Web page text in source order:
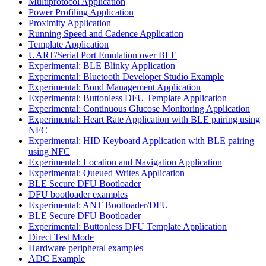
Power Profiling Application
Proximity Application
Running Speed and Cadence Application
Template Application
UART/Serial Port Emulation over BLE
Experimental: BLE Blinky Application
Experimental: Bluetooth Developer Studio Example
Experimental: Bond Management Application
Experimental: Buttonless DFU Template Application
Experimental: Continuous Glucose Monitoring Application
Experimental: Heart Rate Application with BLE pairing using
NFC
Experimental: HID Keyboard Application with BLE pairing
using NFC
Experimental: Location and Navigation Application
Experimental: Queued Writes Application
BLE Secure DFU Bootloader
DFU bootloader examples
Experimental: ANT Bootloader/DFU
BLE Secure DFU Bootloader
Experimental: Buttonless DFU Template Application
Direct Test Mode
Hardware peripheral examples
ADC Example